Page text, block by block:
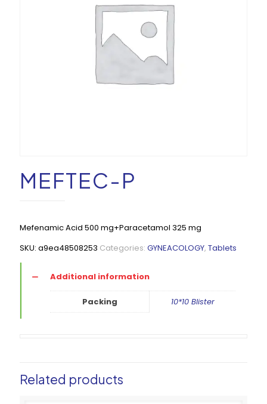
MEFTEC-P
Mefenamic Acid 500 mg+Paracetamol 325 mg
SKU: a9ea48508253 Categories: GYNEACOLOGY, Tablets
Additional information
Packing 10*10 Blister
Related products